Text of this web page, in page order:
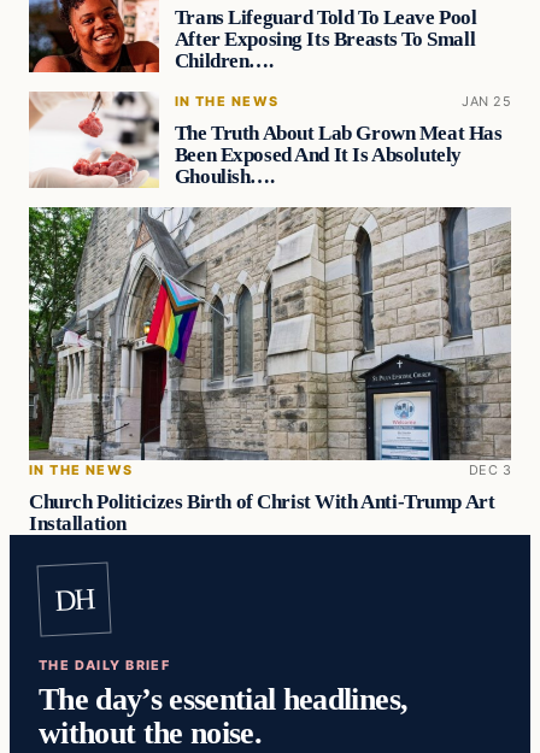
Trans Lifeguard Told To Leave Pool
After Exposing Its Breasts To Small
Children….
IN THE NEWS JAN 25
The Truth About Lab Grown Meat Has
Been Exposed And It Is Absolutely
Ghoulish….
IN THE NEWS DEC 3
Church Politicizes Birth of Christ With Anti-Trump Art
Installation
DH
THE DAILY BRIEF
The day’s essential headlines,
without the noise.